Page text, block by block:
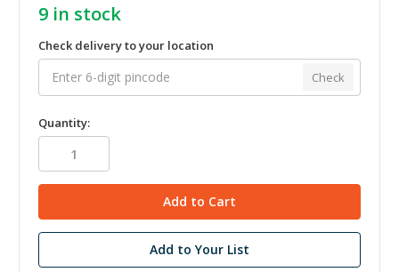
9 in stock
Check delivery to your location
Check
Quantity:
Add to Your List